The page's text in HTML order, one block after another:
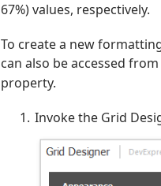
67%) values, respectively.
To create a new
can also be accessed
property.
Invoke the Grid